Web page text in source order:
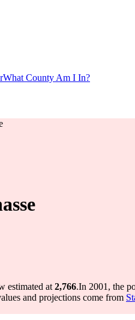
What County Am I In?
estimated at 2,766.In 2001, the
and projections come from